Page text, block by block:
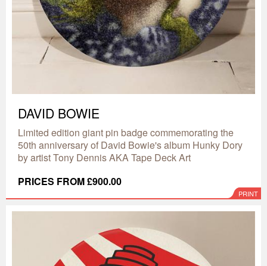
DAVID BOWIE
Limited edition giant pin badge commemorating the
50th anniversary of David Bowie's album Hunky Dory
by artist Tony Dennis AKA Tape Deck Art
PRICES FROM £900.00
PRINT